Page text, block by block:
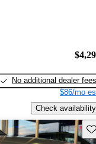
No additional dealer fees
$86/mo
Check availability